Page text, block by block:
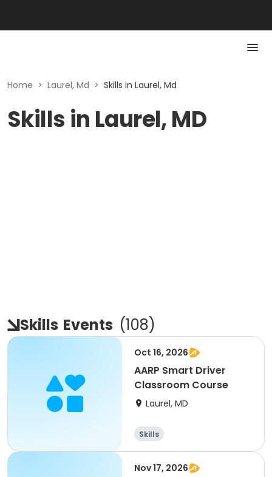
Home > Laurel, Md > Skills in Laurel, Md
Skills in Laurel, MD
Skills Events (108)
Oct 16, 2026
AARP Smart Driver
Classroom Course
Laurel, MD
Skills
Nov 17, 2026